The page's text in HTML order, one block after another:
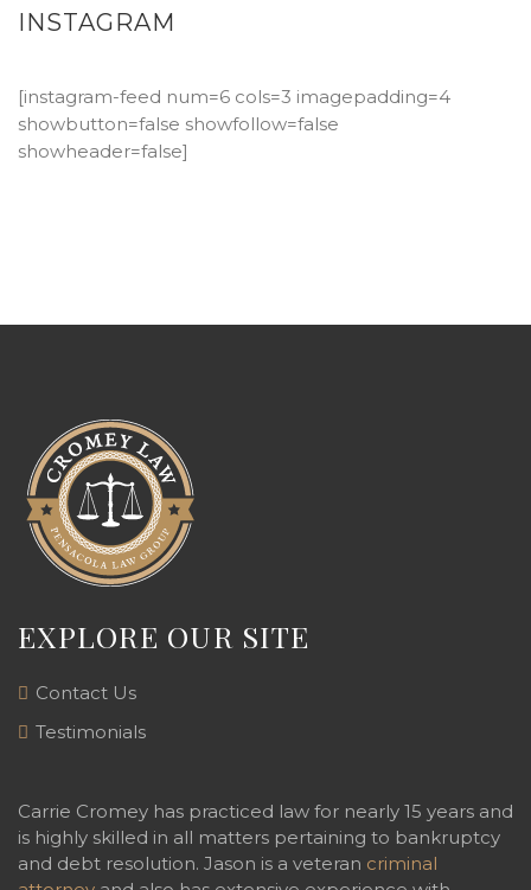
INSTAGRAM
[instagram-feed num=6 cols=3 imagepadding=4
showbutton=false showfollow=false
showheader=false]
EXPLORE OUR SITE
Contact Us
Testimonials
Carrie Cromey has practiced law for nearly 15 years and
is highly skilled in all matters pertaining to bankruptcy
and debt resolution. Jason is a veteran criminal